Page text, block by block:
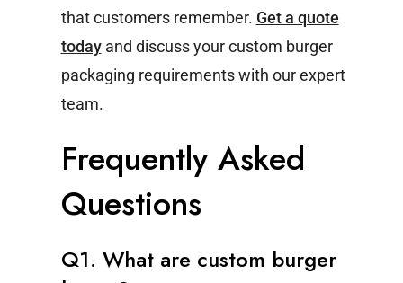
that customers remember. Get a quote
today and discuss your custom burger
packaging requirements with our expert
team.
Frequently Asked
Questions
Q1. What are custom burger